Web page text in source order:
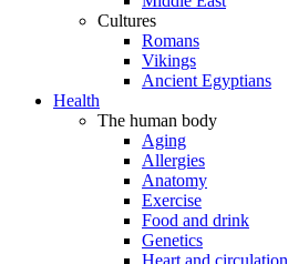
Cultures
Romans
Vikings
Ancient Egyptians
Health
The human body
Aging
Allergies
Anatomy
Exercise
Food and drink
Genetics
Heart and circulation